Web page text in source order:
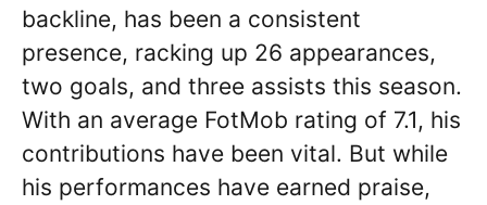
backline, has been a consistent
presence, racking up 26 appearances,
two goals, and three assists this season.
With an average FotMob rating of 7.1, his
contributions have been vital. But while
his performances have earned praise,